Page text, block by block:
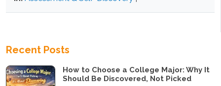
Recent Posts
How to Choose a College Major: Why It
Should Be Discovered, Not Picked